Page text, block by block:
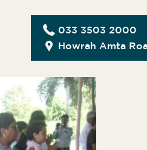
033 3503 2000
Howrah Amta